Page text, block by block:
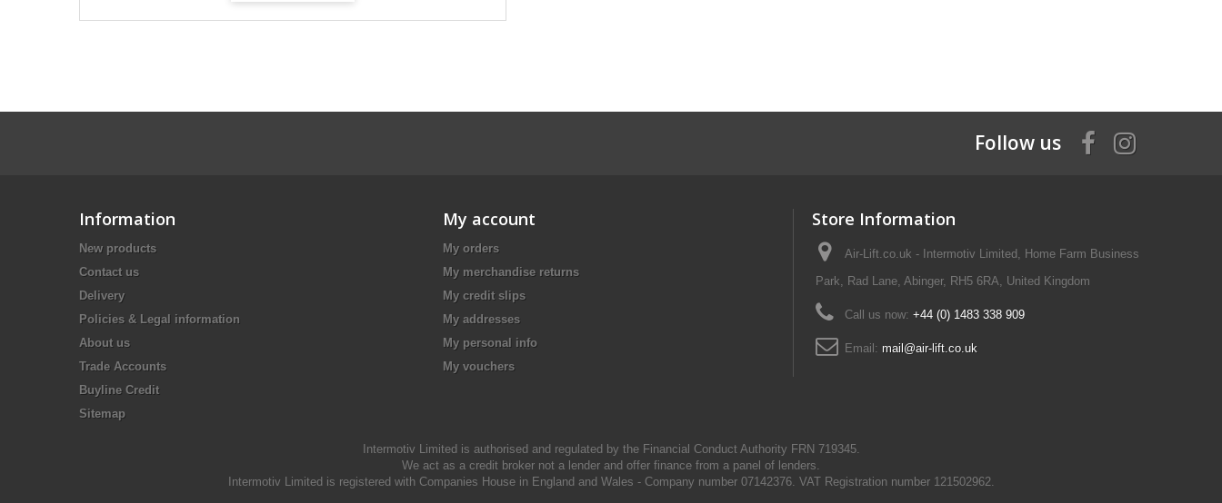
Follow us
Information
New products
Contact us
Delivery
Policies & Legal information
About us
Trade Accounts
Buyline Credit
Sitemap
My account
My orders
My merchandise returns
My credit slips
My addresses
My personal info
My vouchers
Store Information
Air-Lift.co.uk - Intermotiv Limited, Home Farm Business
Park, Rad Lane, Abinger, RH5 6RA, United Kingdom
Call us now: +44 (0) 1483 338 909
Email: mail@air-lift.co.uk
Intermotiv Limited is authorised and regulated by the Financial Conduct Authority FRN 719345.
We act as a credit broker not a lender and offer finance from a panel of lenders.
Intermotiv Limited is registered with Companies House in England and Wales - Company number 07142376. VAT Registration number 121502962.